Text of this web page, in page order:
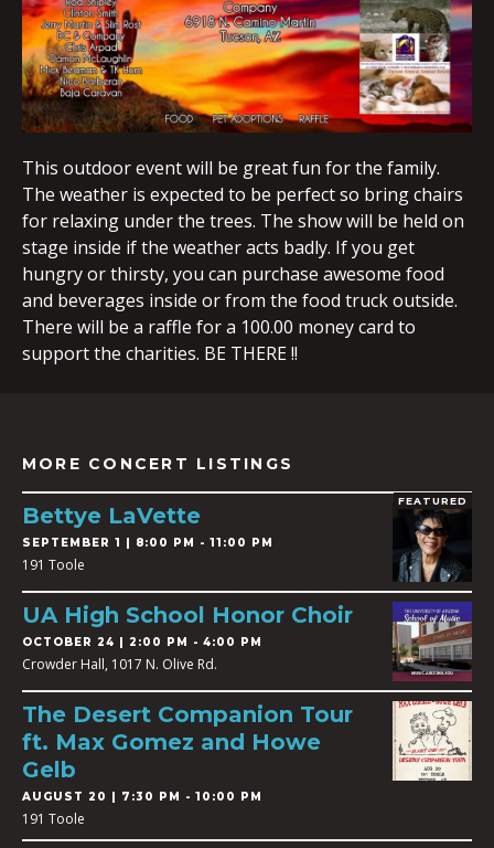
This outdoor event will be great fun for the family.
The weather is expected to be perfect so bring chairs
for relaxing under the trees. The show will be held on
stage inside if the weather acts badly. If you get
hungry or thirsty, you can purchase awesome food
and beverages inside or from the food truck outside.
There will be a raffle for a 100.00 money card to
support the charities. BE THERE !!
MORE CONCERT LISTINGS
FEATURED
Bettye LaVette
SEPTEMBER 1 | 8:00 PM - 11:00 PM
191 Toole
UA High School Honor Choir
OCTOBER 24 | 2:00 PM - 4:00 PM
Crowder Hall, 1017 N. Olive Rd.
The Desert Companion Tour
ft. Max Gomez and Howe
Gelb
AUGUST 20 | 7:30 PM - 10:00 PM
191 Toole